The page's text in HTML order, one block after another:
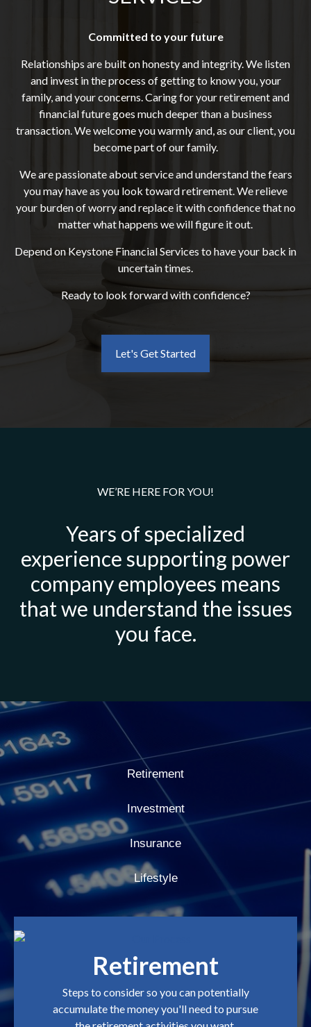
Committed to your future
Relationships are built on honesty and integrity. We listen
and invest in the process of getting to know you, your
family, and your concerns. Caring for your retirement and
financial future goes much deeper than a business
transaction. We welcome you warmly and, as our client, you
become part of our family.
We are passionate about service and understand the fears
you may have as you look toward retirement. We relieve
your burden of worry and replace it with confidence that no
matter what happens we will figure it out.
Depend on Keystone Financial Services to have your back in
uncertain times.
Ready to look forward with confidence?
Let's Get Started
WE’RE HERE FOR YOU!
Years of specialized
experience supporting power
company employees means
that we understand the issues
you face.
Retirement
Investment
Insurance
Lifestyle
Retirement
Steps to consider so you can potentially
accumulate the money you'll need to pursue